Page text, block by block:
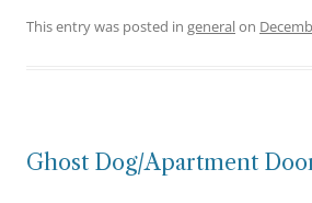
This entry was posted in generalon
Ghost Dog/Apartment